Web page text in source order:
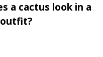
a cactus look in a